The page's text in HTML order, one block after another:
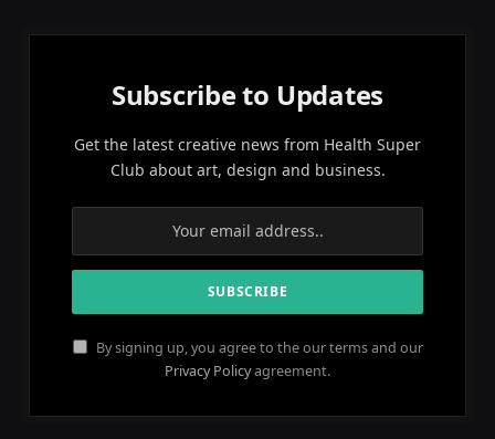
Subscribe to Updates
Get the latest creative news from Health Super
Club about art, design and business.
By signing up, you agree to the our terms and our
Privacy Policyagreement.